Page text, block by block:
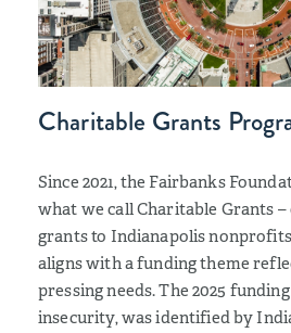
Charitable Grants
Since 2021, the Fairbanks
what we call Charitable Grants –
grants to Indianapolis
aligns with a funding theme
pressing needs. The 2025
insecurity, was identified by